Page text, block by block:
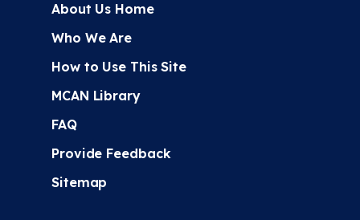
About Us Home
Who We Are
How to Use This Site
MCAN Library
FAQ
Provide Feedback
Sitemap